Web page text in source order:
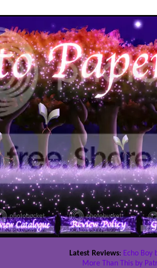
Latest Reviews: Echo Boy
More Than This by